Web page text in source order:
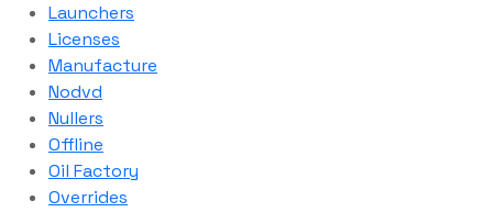
Launchers
Licenses
Manufacture
Nodvd
Nullers
Offline
Oil Factory
Overrides